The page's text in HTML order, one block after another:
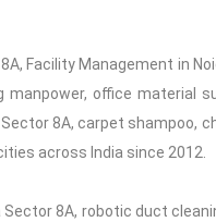
Facility Management in
office material
8A, carpet shampoo,
across India since 2012.
8A, robotic duct